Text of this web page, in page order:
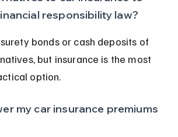
responsibility law?
bonds or cash deposits of
but insurance is the most
option.
my car insurance premiums